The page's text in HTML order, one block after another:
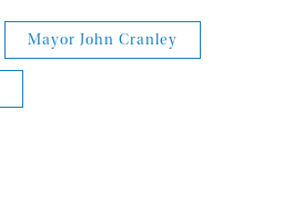
Mayor John Cranley